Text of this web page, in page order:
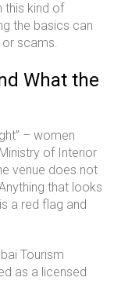
this kind of
the basics can
scams.
What the
– women
of Interior
venue does not
that looks
a red flag and
Tourism
as a licensed